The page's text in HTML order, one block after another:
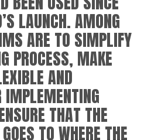
LAUNCH. AMONG
ARE TO SIMPLIFY
PROCESS, MAKE
AND
IMPLEMENTING
THAT THE
TO WHERE THE